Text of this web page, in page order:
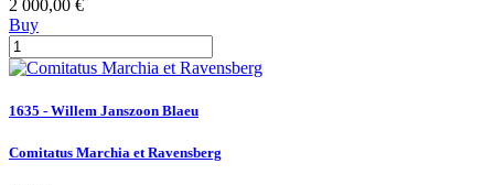
2 000,00 €
Buy
1635 - Willem Janszoon Blaeu
Comitatus Marchia et Ravensberg